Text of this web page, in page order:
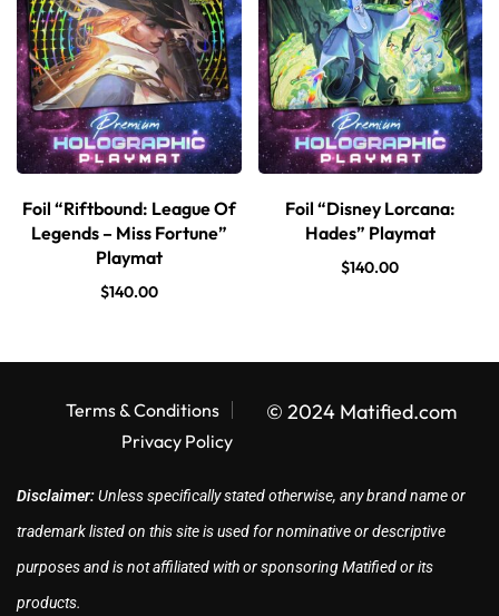
Foil “Riftbound: League Of
Legends – Miss Fortune”
Playmat
$140.00
Foil “Disney Lorcana:
Hades” Playmat
$140.00
© 2024 Matified.com
Terms & Conditions
Privacy Policy
Disclaimer:Unless specifically stated otherwise, any brand name or
trademark listed on this site is used for nominative or descriptive
purposes and is not affiliated with or sponsoring Matified or its
products.